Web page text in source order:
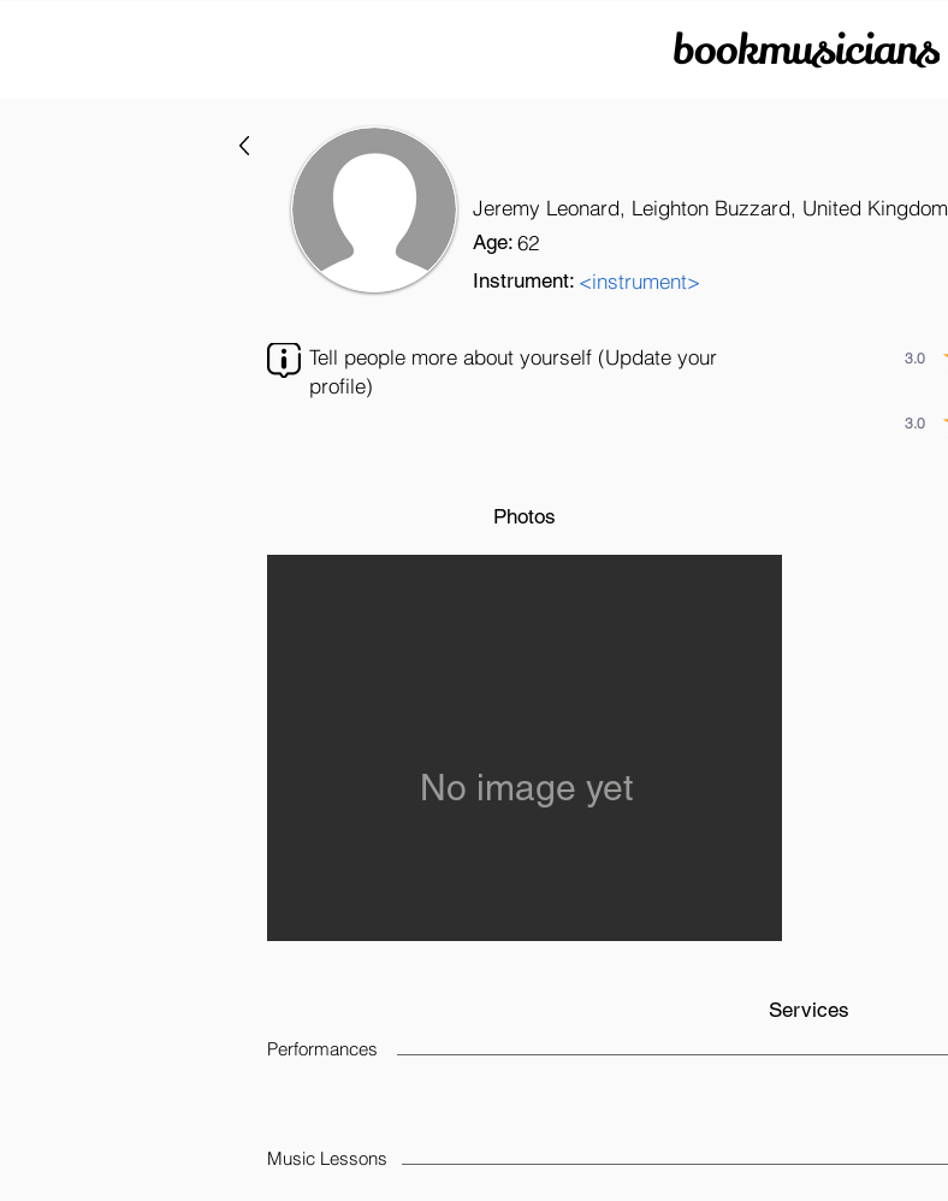
bookmusicians
Jeremy Leonard, Leighton Buzzard, United Kingdom
Age: 62
Instrument: <instrument>
Tell people more about yourself (Update your
profile)
Photos
No image yet
3.0
3.0
Services
Performances
Music Lessons